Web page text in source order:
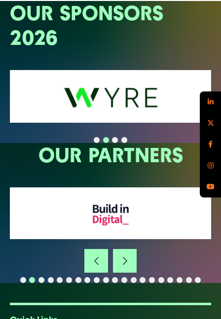
OUR SPONSORS
2026
OUR PARTNERS